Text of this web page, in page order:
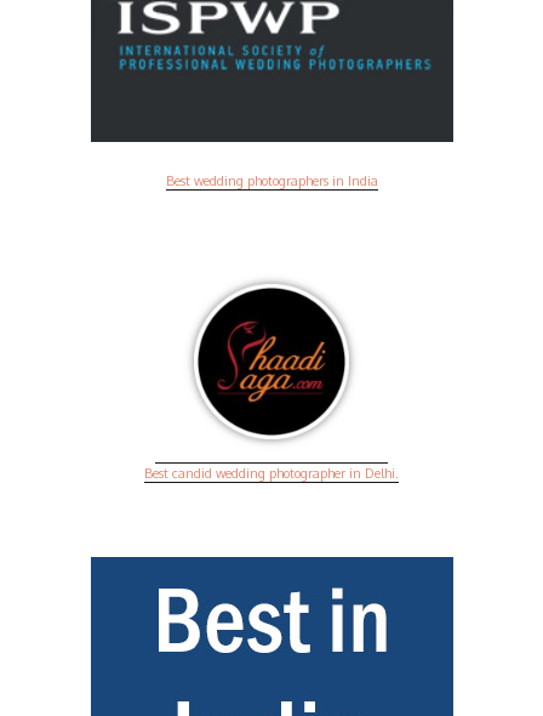
Best wedding photographers in India
Best candid wedding photographer in Delhi.